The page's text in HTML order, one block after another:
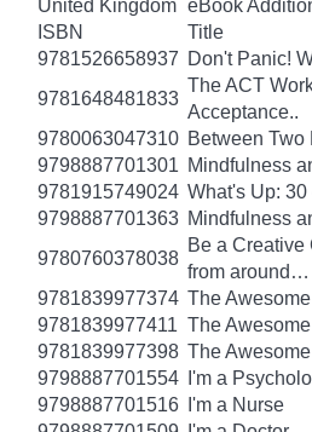
United Kingdom eBook
ISBN
Title
9781526658937 Don't Panic!
9781648481833
The ACT
Acceptance..
9780063047310 Between Two
9798887701301 Mindfulness
9781915749024 What's Up:
9798887701363 Mindfulness
9780760378038
Be a Creative
from around…
9781839977374 The
9781839977411 The
9781839977398 The
9798887701554
I'm a
9798887701516
I'm a Nurse